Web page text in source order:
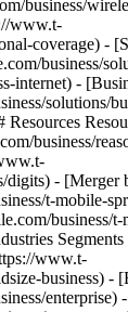
business/
www.t-
coverage) -
business/
internet) -
solutions/
Resources
business/
digits) - [Merger
t-mobile-
business/t-
www.t-
business) -
enterprise)